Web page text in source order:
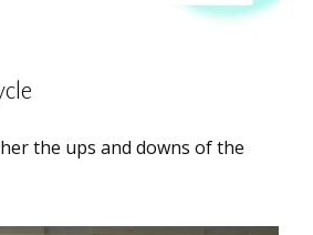
the ups and downs of the